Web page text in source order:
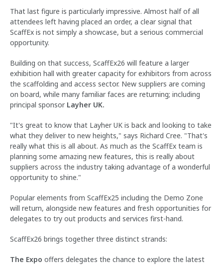
That last figure is particularly impressive. Almost half of all
attendees left having placed an order, a clear signal that
ScaffEx is not simply a showcase, but a serious commercial
opportunity.
Building on that success, ScaffEx26 will feature a larger
exhibition hall with greater capacity for exhibitors from across
the scaffolding and access sector. New suppliers are coming
on board, while many familiar faces are returning; including
principal sponsor Layher UK.
"It's great to know that Layher UK is back and looking to take
what they deliver to new heights," says Richard Cree. "That's
really what this is all about. As much as the ScaffEx team is
planning some amazing new features, this is really about
suppliers across the industry taking advantage of a wonderful
opportunity to shine."
Popular elements from ScaffEx25 including the Demo Zone
will return, alongside new features and fresh opportunities for
delegates to try out products and services first-hand.
ScaffEx26 brings together three distinct strands:
The Expo offers delegates the chance to explore the latest